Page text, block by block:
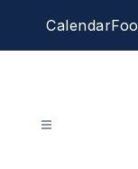
Calendar